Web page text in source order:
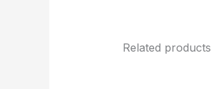
Related products